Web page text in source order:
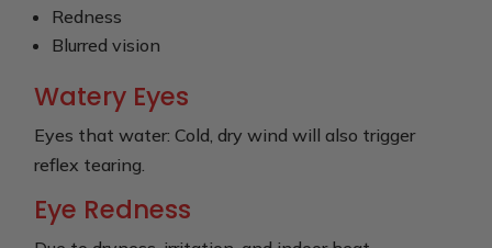
Redness
Blurred vision
Watery Eyes
Eyes that water: Cold, dry wind will also trigger
reflex tearing.
Eye Redness